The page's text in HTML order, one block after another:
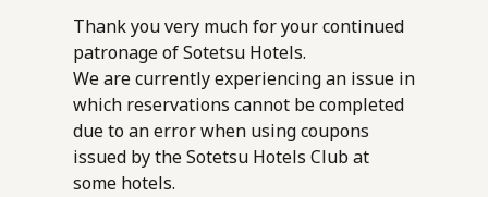
Thank you very much for your continued
patronage of Sotetsu Hotels.
We are currently experiencing an issue in
which reservations cannot be completed
due to an error when using coupons
issued by the Sotetsu Hotels Club at
some hotels.